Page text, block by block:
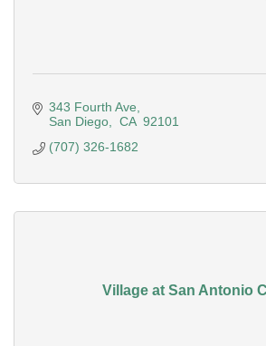
343 Fourth Ave
San Diego
CA 92101
(707) 326-1682
Village at San Antonio